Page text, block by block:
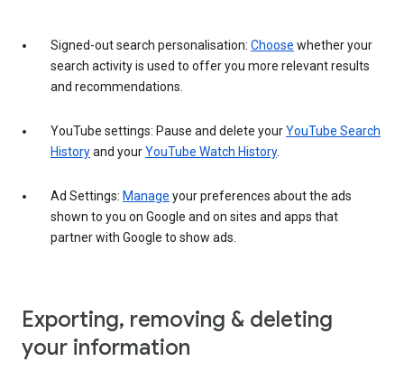
Signed-out search personalisation: Choose whether your
search activity is used to offer you more relevant results
and recommendations.
YouTube settings: Pause and delete yourYouTube Search
Historyand yourYouTube Watch History.
Ad Settings: Manage your preferences about the ads
shown to you on Google and on sites and apps that
partner with Google to show ads.
Exporting, removing & deleting
your information